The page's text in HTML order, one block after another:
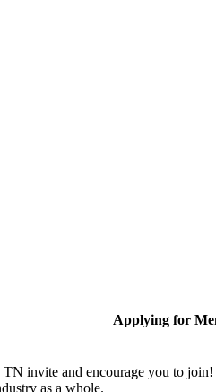
Applying for
invite and encourage you to
as a whole.